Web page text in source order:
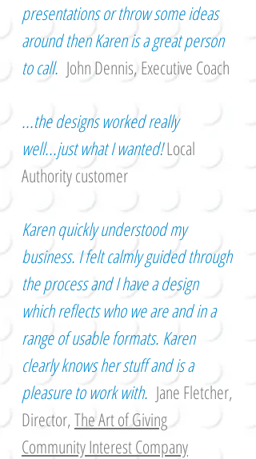
presentations or throw some ideas
around then Karen is a great person
to call. John Dennis, Executive Coach
...the designs worked really
well...just what I wanted!Local
Authority customer
Karen quickly understood my
business. I felt calmly guided through
the process and I have a design
which reflects who we are and in a
range of usable formats. Karen
clearly knows her stuff and is a
pleasure to work with. Jane Fletcher,
Director, The Art of Giving
Community Interest Company